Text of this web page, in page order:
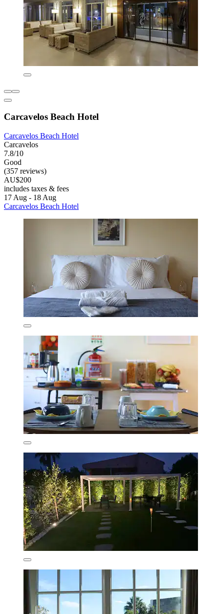
Carcavelos Beach Hotel
Carcavelos Beach Hotel
Carcavelos
7.8/10
Good
(357 reviews)
AU$200
includes taxes & fees
17 Aug - 18 Aug
Carcavelos Beach Hotel